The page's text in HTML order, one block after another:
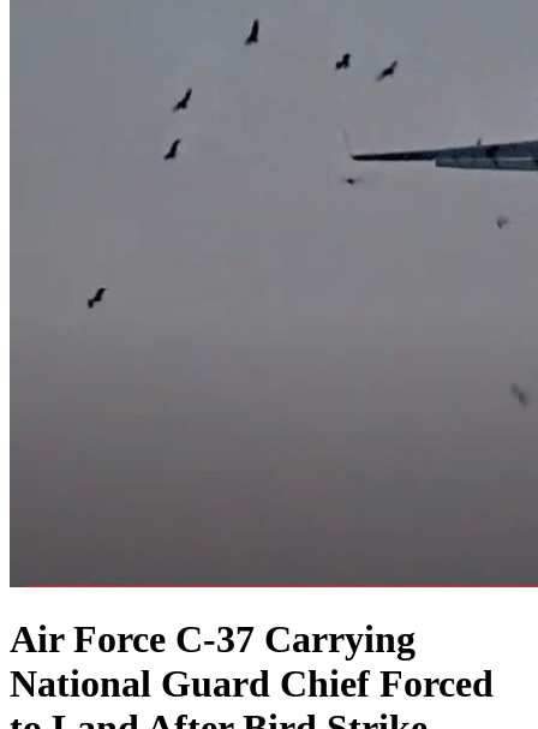
Air Force C-37 Carrying
National Guard Chief Forced